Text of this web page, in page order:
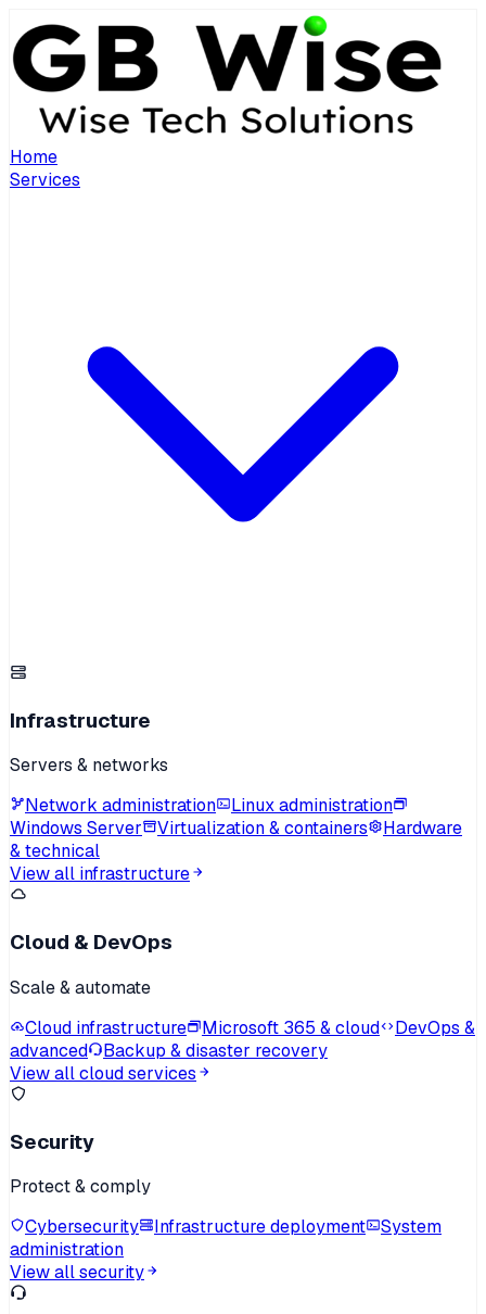
Home
Services
Infrastructure
Servers & networks
Network administration
Linux administration
Windows Server
Virtualization & containers
Hardware
& technical
View all infrastructure
Cloud & DevOps
Scale & automate
Cloud infrastructure
Microsoft 365 & cloud
DevOps &
advanced
Backup & disaster recovery
View all cloud services
Security
Protect & comply
Cybersecurity
Infrastructure deployment
System
administration
View all security